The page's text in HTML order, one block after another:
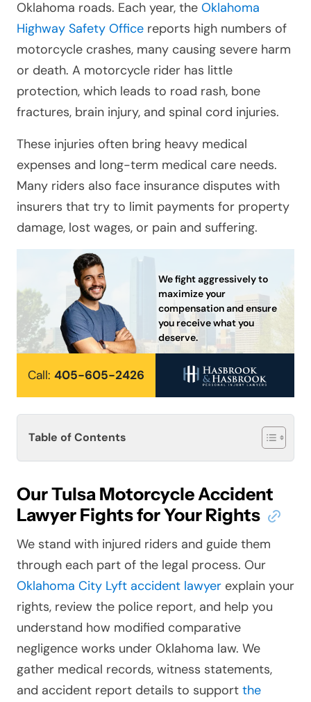
Oklahoma roads. Each year, the Oklahoma
Highway Safety Office reports high numbers of
motorcycle crashes, many causing severe harm
or death. A motorcycle rider has little
protection, which leads to road rash, bone
fractures, brain injury, and spinal cord injuries.
These injuries often bring heavy medical
expenses and long-term medical care needs.
Many riders also face insurance disputes with
insurers that try to limit payments for property
damage, lost wages, or pain and suffering.
We fight aggressively to
maximize your
compensation and ensure
you receive what you
deserve.
Call: 405-605-2426
Table of Contents
Our Tulsa Motorcycle Accident
Lawyer Fights for Your Rights
We stand with injured riders and guide them
through each part of the legal process. Our
Oklahoma City Lyft accident lawyer explain your
rights, review the police report, and help you
understand how modified comparative
negligence works under Oklahoma law. We
gather medical records, witness statements,
and accident report details to support the